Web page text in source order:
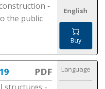
-
the public
English
Buy
PDF Language